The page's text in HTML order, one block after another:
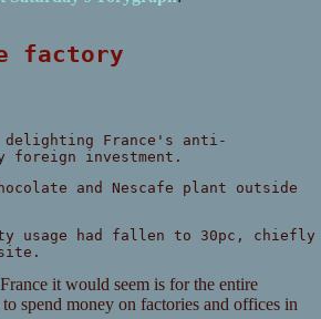
factory
delighting France's anti-
foreign investment.
and Nescafe plant outside
usage had fallen to 30pc, chiefly
it would seem is for the entire
spend money on factories and offices in